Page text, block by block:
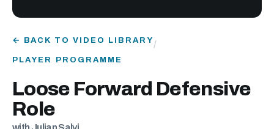
← BACK TO VIDEO LIBRARY /
PLAYER PROGRAMME
Loose Forward Defensive
Role